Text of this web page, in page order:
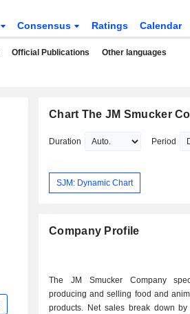
Consensus Ratings Calendar
Official Publications Other languages
Chart The JM Smucker
Duration Period
SJM: Dynamic Chart
Company Profile
The JM Smucker Company
producing and selling food and
products. Net sales break down